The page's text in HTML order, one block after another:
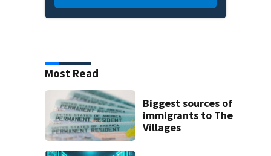
Most Read
Biggest sources of
immigrants to The
Villages